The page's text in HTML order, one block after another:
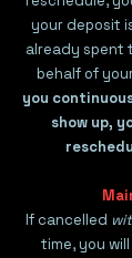
your deposit
already spent
behalf of
you
show up,
If cancelled
time, you